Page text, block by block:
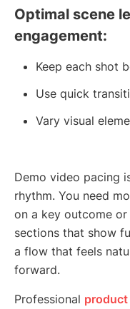
Optimal scene
engagement:
Keep each shot
Use quick
Vary visual
Demo video pacing
rhythm. You need
on a key outcome
sections that show
a flow that feels
forward.
Professional